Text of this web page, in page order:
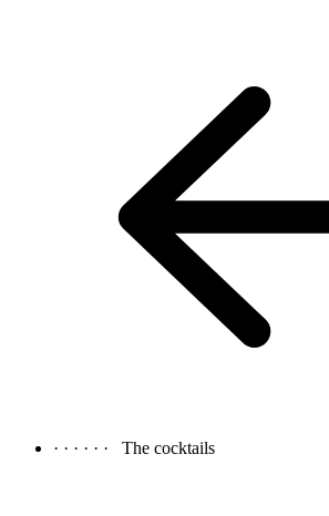
· · · · · · The cocktails